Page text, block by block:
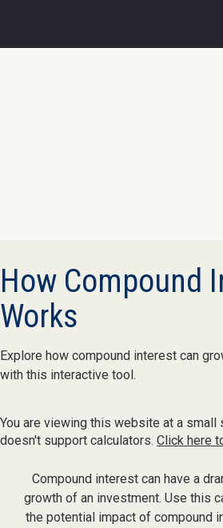
How Compound
Works
Explore how compound interest can
with this interactive tool.
You are viewing this website at a small
doesn't support calculators. Click here
Compound interest can have a
growth of an investment. Use this
the potential impact of compound